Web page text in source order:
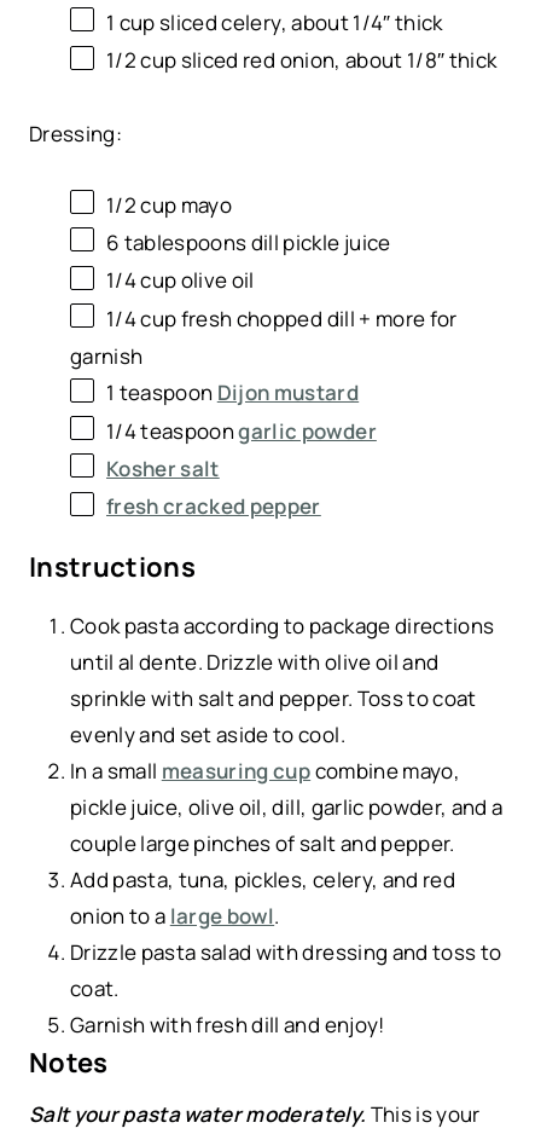
1 cupslicedcelery, about 1/4″ thick
1/2cupsliced red onion, about 1/8″ thick
Dressing:
1/2cup mayo
6 tablespoonsdill pickle juice
1/4cupolive oil
1/4cupfresh chopped dill + more for
garnish
1 teaspoon Dijon mustard
1/4 teaspoongarlic powder
Kosher salt
fresh cracked pepper
Instructions
Cook pasta according to package directions
until al dente. Drizzle with olive oil and
sprinkle with salt and pepper. Toss to coat
evenly and set aside to cool.
In a small measuring cupcombine mayo,
pickle juice, olive oil, dill, garlic powder, and a
couple large pinches of salt and pepper.
Add pasta, tuna, pickles, celery, and red
onion to a large bowl.
Drizzle pasta salad with dressing and toss to
coat.
Garnish with fresh dill and enjoy!
Notes
Salt your pasta water moderately. This is your